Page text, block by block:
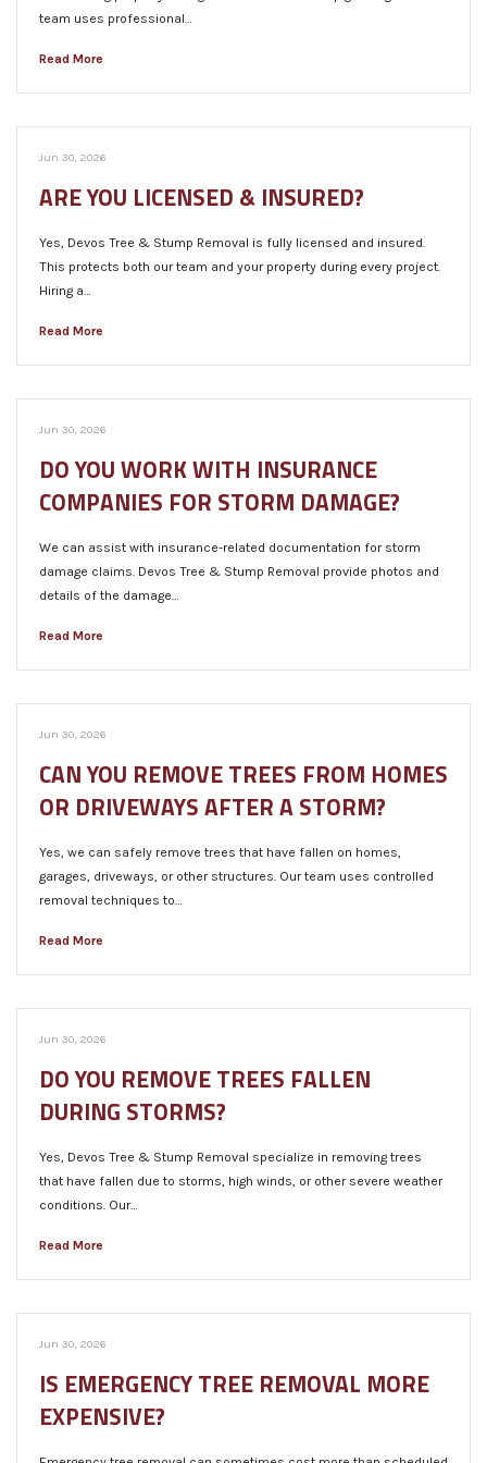
team uses professional…
Read More
Jun 30, 2026
ARE YOU LICENSED & INSURED?
Yes, Devos Tree & Stump Removal is fully licensed and insured.
This protects both our team and your property during every project.
Hiring a…
Read More
Jun 30, 2026
DO YOU WORK WITH INSURANCE
COMPANIES FOR STORM DAMAGE?
We can assist with insurance-related documentation for storm
damage claims. Devos Tree & Stump Removal provide photos and
details of the damage…
Read More
Jun 30, 2026
CAN YOU REMOVE TREES FROM HOMES
OR DRIVEWAYS AFTER A STORM?
Yes, we can safely remove trees that have fallen on homes,
garages, driveways, or other structures. Our team uses controlled
removal techniques to…
Read More
Jun 30, 2026
DO YOU REMOVE TREES FALLEN
DURING STORMS?
Yes, Devos Tree & Stump Removal specialize in removing trees
that have fallen due to storms, high winds, or other severe weather
conditions. Our…
Read More
Jun 30, 2026
IS EMERGENCY TREE REMOVAL MORE
EXPENSIVE?